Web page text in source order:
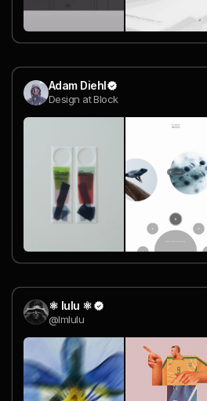
Adam Diehl
Design at Block
⚛︎ lulu ⚛︎
@lmlulu